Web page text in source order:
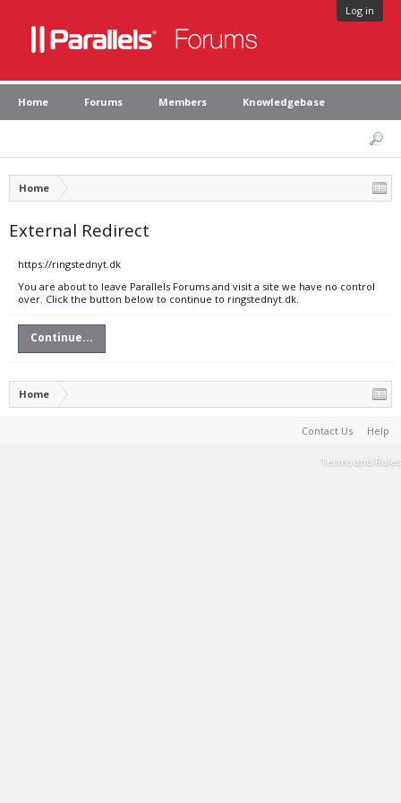
Log in
Home Forums Members Knowledgebase
Home
External Redirect
https://ringstednyt.dk
You are about to leave Parallels Forums and visit a site we have no control
over. Click the button below to continue to ringstednyt.dk.
Continue...
Home
Contact Us Help
Terms and Rules